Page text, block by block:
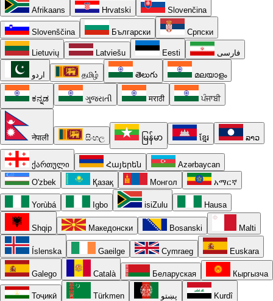
Afrikaans Hrvatski Slovenčina
Slovenščina Български Српски
Lietuvių Latviešu Eesti فارسی
اردو தமிழ் తెలుగు മലയാളം
ಕನ್ನಡ ગુજરાતી मराठी ਪੰਜਾਬੀ
नेपाली සිංහල မြန်မာ ខ្មែរ ລາວ
ქართული Հայերեն
Azərbaycan
O'zbek
Қазақ Монгол አማርኛ
Yorùbá Igbo isiZulu Hausa
Shqip Македонски Bosanski Malti
Íslenska Gaeilge Cymraeg Euskara
Galego Català Беларуская Кыргызча
Тоҷикӣ Türkmen پښتو Kurdî